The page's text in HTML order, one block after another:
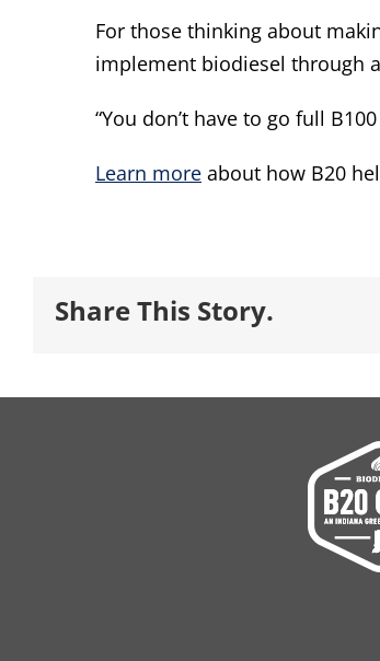
For those thinking about
implement biodiesel through
“You don’t have to go full
Learn more about how B20
Share This Story.